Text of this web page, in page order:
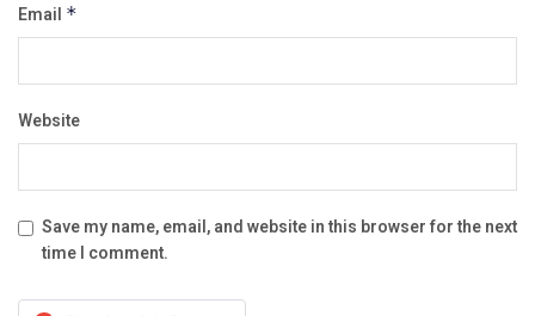
Email *
Website
Save my name, email, and website in this browser for the next
time I comment.